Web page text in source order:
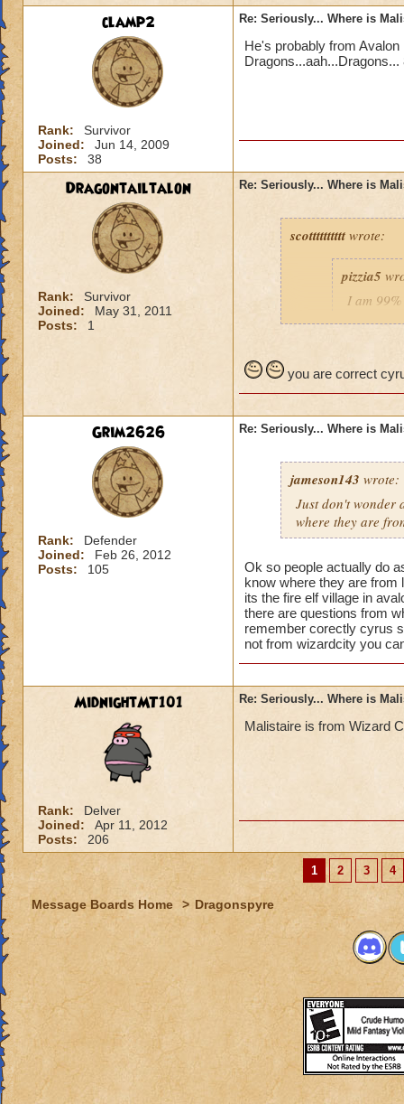
clamp2
Rank:
Survivor
Joined:
Jun 14, 2009
Posts:
38
Re: Seriously... Where is
He's probably from
Dragons...aah...Dragons...
Dragontailtalon
Rank:
Survivor
Joined:
May 31, 2011
Posts:
1
Re: Seriously... Where is
scotttttttttt wrote:
pizzia5
I am
you are correct
Grim2626
Rank:
Defender
Joined:
Feb 26, 2012
Posts:
105
Re: Seriously... Where is
jameson143 wrote:
Just don't wonder
where they are
Ok so people actually do
know where they are from
its the fire elf village in
there are questions from
remember corectly cyrus
not from wizardcity you
MidnightMT101
Rank:
Delver
Joined:
Apr 11, 2012
Posts:
206
Re: Seriously... Where is
Malistaire is from Wizard
1 2 3 4
Message Boards Home > Dragonspyre